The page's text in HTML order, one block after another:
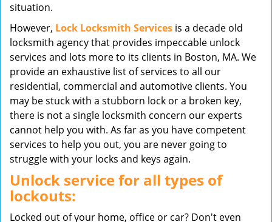
situation.
However, Lock Locksmith Services is a decade old
locksmith agency that provides impeccable unlock
services and lots more to its clients in Boston, MA. We
provide an exhaustive list of services to all our
residential, commercial and automotive clients. You
may be stuck with a stubborn lock or a broken key,
there is not a single locksmith concern our experts
cannot help you with. As far as you have competent
services to help you out, you are never going to
struggle with your locks and keys again.
Unlock service for all types of
lockouts:
Locked out of your home, office or car? Don't even